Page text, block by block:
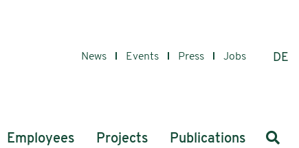
News Events Press Jobs DE
Employees Projects Publications